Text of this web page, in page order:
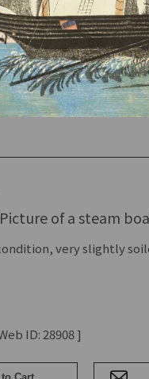
of a steam
very slightly
ID: 28908 ]